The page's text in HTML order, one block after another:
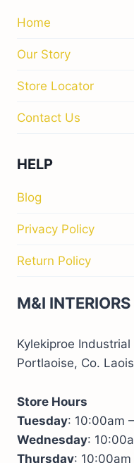
Home
Our Story
Store Locator
Contact Us
HELP
Blog
Privacy Policy
Return Policy
M&I INTERIORS
Kylekiproe
Portlaoise, Co.
Store Hours
Tuesday: 10:00am
Wednesday:
Thursday: 10:00am